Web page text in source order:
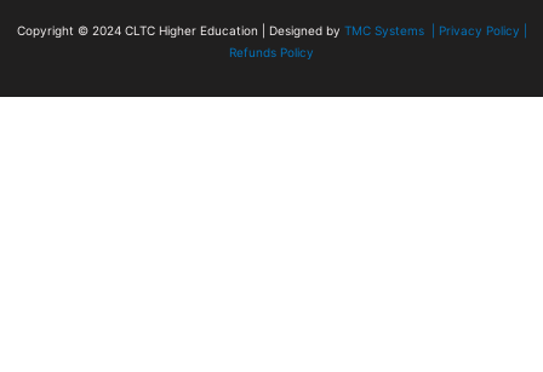
Copyright © 2024 CLTC Higher Education | Designed by TMC Systems | Privacy Policy
Refunds Policy